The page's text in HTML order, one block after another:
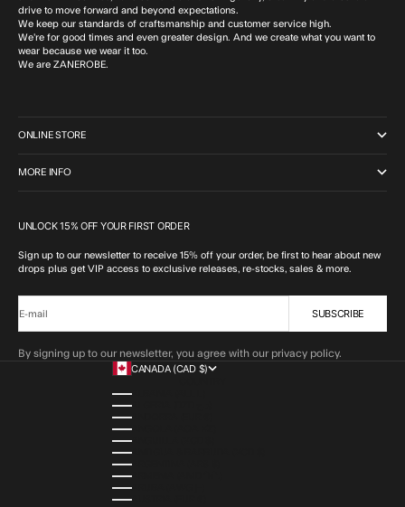
drive to move forward and beyond expectations.
We keep our standards of craftsmanship and customer service high.
We’re for good times and even greater design. And we create what you want to
wear because we wear it too.
We are ZANEROBE.
ONLINE STORE
MORE INFO
UNLOCK 15% OFF YOUR FIRST ORDER
Sign up to our newsletter to receive 15% off your order, be first to hear about new
drops plus get VIP access to exclusive releases, re-stocks, sales & more.
E-mail SUBSCRIBE
By signing up to our newsletter, you agree with our privacy policy.
CANADA (CAD $)
ALBANIA (ALL L)
ANDORRA (EUR €)
ANGOLA (AOA KZ)
ANGUILLA (XCD $)
ANTIGUA & BARBUDA (XCD $)
ARGENTINA (ARS $)
ARMENIA (AMD ԴՐ.)
ARUBA (AWG Ƒ)
AUSTRIA (EUR €)